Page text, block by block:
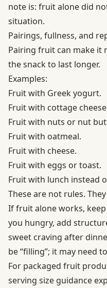
note is: fruit alone did
situation.
Pairings, fullness, and
Pairing fruit can make it
the snack to last longer.
Examples:
Fruit with Greek yogurt.
Fruit with cottage
Fruit with nuts or nut
Fruit with oatmeal.
Fruit with cheese.
Fruit with eggs or toast.
Fruit with lunch instead
These are not rules.
If fruit alone works,
you hungry, add
sweet craving after
be “filling”; it may need
For packaged fruit
serving size guidance